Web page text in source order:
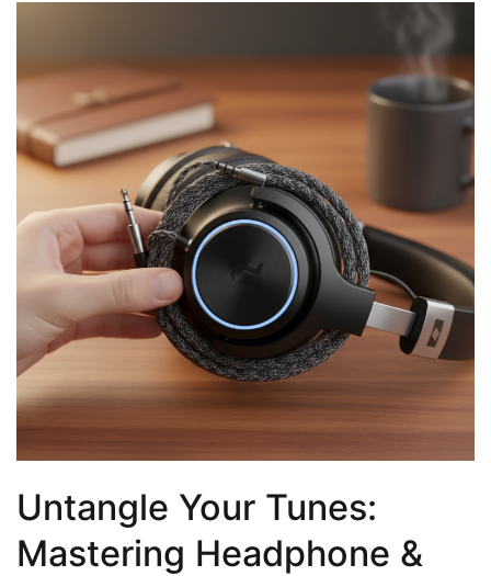
Untangle Your Tunes:
Mastering Headphone &